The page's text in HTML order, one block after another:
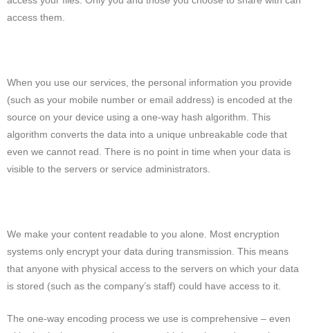
access them.
When you use our services, the personal information you provide
(such as your mobile number or email address) is encoded at the
source on your device using a one-way hash algorithm. This
algorithm converts the data into a unique unbreakable code that
even we cannot read. There is no point in time when your data is
visible to the servers or service administrators.
We make your content readable to you alone. Most encryption
systems only encrypt your data during transmission. This means
that anyone with physical access to the servers on which your data
is stored (such as the company’s staff) could have access to it.
The one-way encoding process we use is comprehensive – even